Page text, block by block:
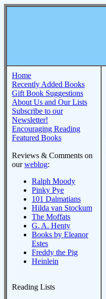
Home
Recently Added Books
Gift Book Suggestions
About Us and Our Lists
Subscribe to our
Newsletter!
Encouraging Reading
Featured Books
Reviews & Comments on
ourweblog:
Ralph Moody
Pinky Pye
101 Dalmatians
Hilda van Stockum
The Moffats
G. A. Henty
Books by Eleanor
Estes
Freddy the Pig
Heinlein
Reading Lists